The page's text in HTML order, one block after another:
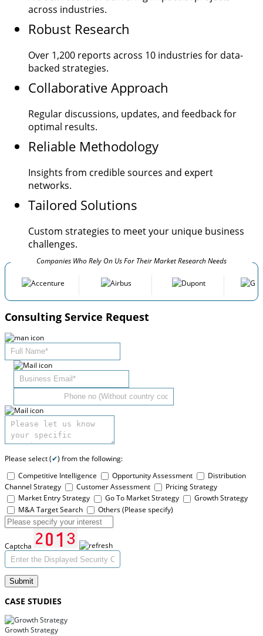
across industries.
Robust Research
Over 1,200 reports across 10 industries for data-
backed strategies.
Collaborative Approach
Regular discussions, updates, and feedback for
optimal results.
Reliable Methodology
Insights from credible sources and expert
networks.
Tailored Solutions
Custom strategies to meet your unique business
challenges.
Companies Who Rely On Us For Their Market Research Needs
Consulting Service Request
Please select (✔) from the following:
Competitive Intelligence
Opportunity Assessment
Distribution
Channel Strategy
Customer Assessment
Pricing Strategy
Market Entry Strategy
Go To Market Strategy
Growth Strategy
M&A Target Search
Others (Please specify)
Captcha
Submit
CASE STUDIES
Growth Strategy